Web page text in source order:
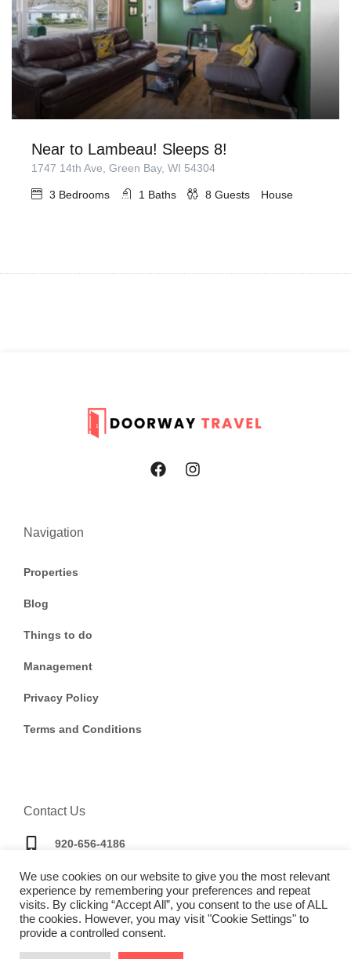
Near to Lambeau! Sleeps 8!
1747 14th Ave, Green Bay, WI 54304
3 Bedrooms 1 Baths 8 Guests House
Navigation
Properties
Blog
Things to do
Management
Privacy Policy
Terms and Conditions
Contact Us
920-656-4186
bookings@doorwaytravel.com
We use cookies on our website to give you the most relevant
experience by remembering your preferences and repeat
visits. By clicking “Accept All”, you consent to the use of ALL
the cookies. However, you may visit "Cookie Settings" to
provide a controlled consent.